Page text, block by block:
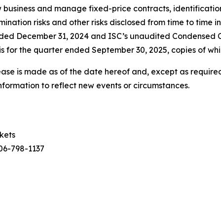
and manage fixed-price contracts,
risks and other risks disclosed from time to time
December 31, 2024 and ISC’s unaudited
for the quarter ended September 30, 2025, copies of
is made as of the date hereof and, except as
to reflect new events or circumstances.
798-1137